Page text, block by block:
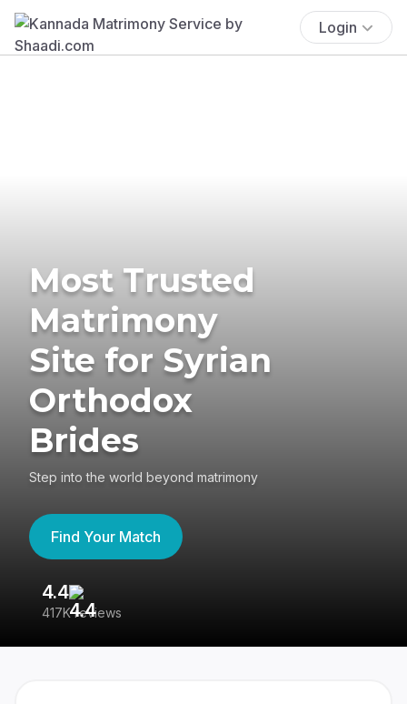
Login
Most Trusted
Matrimony
Site for Syrian
Orthodox
Brides
Step into the world beyond matrimony
Find Your Match
4.4
417K reviews